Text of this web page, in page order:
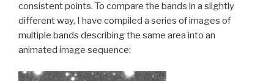
consistent points. To compare the bands in a slightly
different way, I have compiled a series of images of
multiple bands describing the same area into an
animated image sequence:
Video